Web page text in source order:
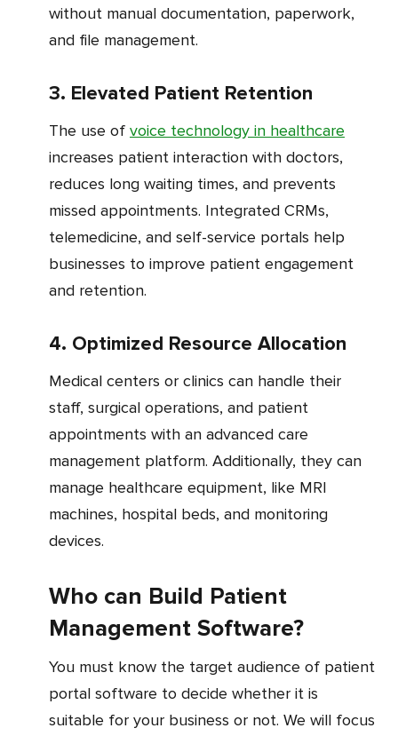
without manual documentation, paperwork,
and file management.
3. Elevated Patient Retention
The use of voice technology in healthcare
increases patient interaction with doctors,
reduces long waiting times, and prevents
missed appointments. Integrated CRMs,
telemedicine, and self-service portals help
businesses to improve patient engagement
and retention.
4. Optimized Resource Allocation
Medical centers or clinics can handle their
staff, surgical operations, and patient
appointments with an advanced care
management platform. Additionally, they can
manage healthcare equipment, like MRI
machines, hospital beds, and monitoring
devices.
Who can Build Patient
Management Software?
You must know the target audience of patient
portal software to decide whether it is
suitable for your business or not. We will focus